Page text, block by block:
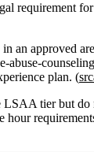
requirement for
in an approved
plan. (
LSAA tier but do
hour